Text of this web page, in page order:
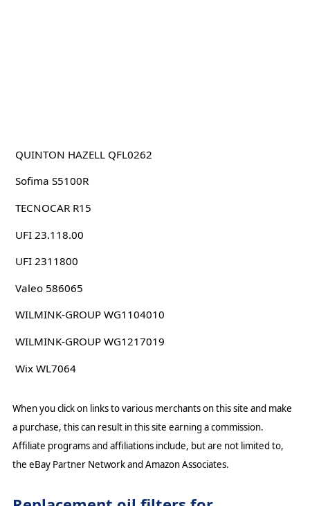
QUINTON HAZELL QFL0262
Sofima S5100R
TECNOCAR R15
UFI 23.118.00
UFI 2311800
Valeo 586065
WILMINK-GROUP WG1104010
WILMINK-GROUP WG1217019
Wix WL7064
When you click on links to various merchants on this site and make
a purchase, this can result in this site earning a commission.
Affiliate programs and affiliations include, but are not limited to,
the eBay Partner Network and Amazon Associates.